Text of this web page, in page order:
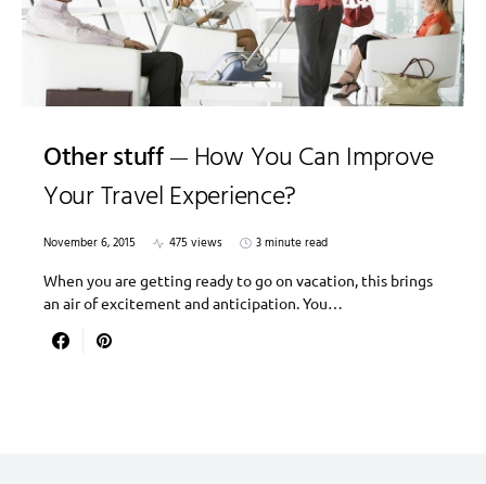
Other stuff
How You Can Improve
Your Travel Experience?
November 6, 2015 475 views
3 minute read
When you are getting ready to go on vacation, this brings
an air of excitement and anticipation. You…